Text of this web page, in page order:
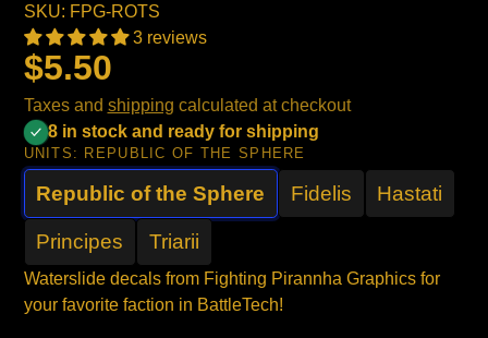
SKU: FPG-ROTS
3 reviews
$5.50
Taxes and shipping calculated at checkout
8 in stock and ready for shipping
UNITS: REPUBLIC OF THE SPHERE
Republic of the Sphere Fidelis Hastati
Principes Triarii
Waterslide decals from Fighting Pirannha Graphics for
your favorite faction in BattleTech!